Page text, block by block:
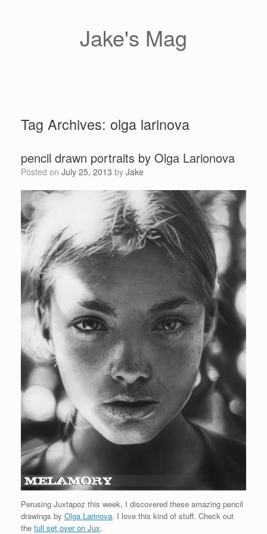
Jake's Mag
Tag Archives: olga larinova
pencil drawn portraits by Olga Larionova
Posted on July 25, 2013 by Jake
Perusing Juxtapoz this week, I discovered these amazing pencil
drawings by Olga Larinova. I love this kind of stuff. Check out
the full set over on Jux.